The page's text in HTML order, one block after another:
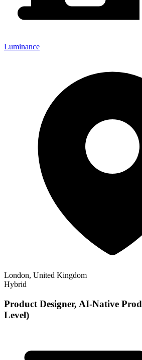
Luminance
London, United Kingdom
Hybrid
Product Designer, AI-Native
Level)